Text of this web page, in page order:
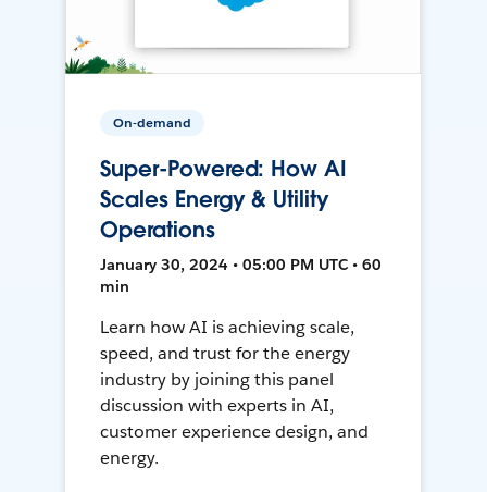
On-demand
Super-Powered: How AI
Scales Energy & Utility
Operations
January 30, 2024 • 05:00 PM UTC • 60
min
Learn how AI is achieving scale,
speed, and trust for the energy
industry by joining this panel
discussion with experts in AI,
customer experience design, and
energy.